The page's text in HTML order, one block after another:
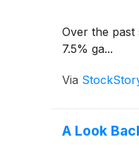
Over the past
7.5% ga...
Via
A Look